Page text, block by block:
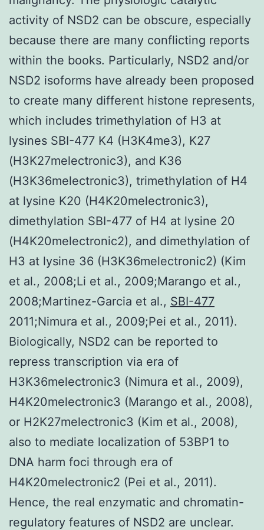
activity of NSD2 can be obscure, especially
because there are many conflicting reports
within the books. Particularly, NSD2 and/or
NSD2 isoforms have already been proposed
to create many different histone represents,
which includes trimethylation of H3 at
lysines SBI-477 K4 (H3K4me3), K27
(H3K27melectronic3), and K36
(H3K36melectronic3), trimethylation of H4
at lysine K20 (H4K20melectronic3),
dimethylation SBI-477 of H4 at lysine 20
(H4K20melectronic2), and dimethylation of
H3 at lysine 36 (H3K36melectronic2) (Kim
et al., 2008;Li et al., 2009;Marango et al.,
2008;Martinez-Garcia et al., SBI-477
2011;Nimura et al., 2009;Pei et al., 2011).
Biologically, NSD2 can be reported to
repress transcription via era of
H3K36melectronic3 (Nimura et al., 2009),
H4K20melectronic3 (Marango et al., 2008),
or H2K27melectronic3 (Kim et al., 2008),
also to mediate localization of 53BP1 to
DNA harm foci through era of
H4K20melectronic2 (Pei et al., 2011).
Hence, the real enzymatic and chromatin-
regulatory features of NSD2 are unclear.